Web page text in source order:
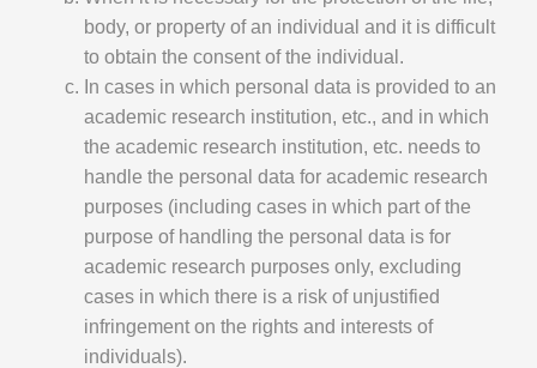
body, or property of an individual and it is difficult
to obtain the consent of the individual.
In cases in which personal data is provided to an
academic research institution, etc., and in which
the academic research institution, etc. needs to
handle the personal data for academic research
purposes (including cases in which part of the
purpose of handling the personal data is for
academic research purposes only, excluding
cases in which there is a risk of unjustified
infringement on the rights and interests of
individuals).